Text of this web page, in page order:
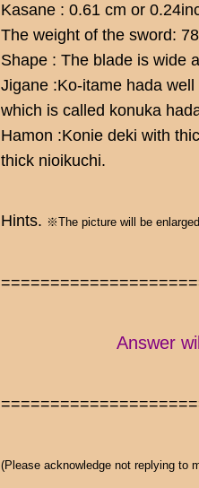
Kasane : 0.61 cm or
The weight of the sword:
Shape : The blade is wide
Jigane :Ko-itame hada
which is called konuka
Hamon :Konie deki with
thick nioikuchi.
Hints. ※The picture will be enlarged
Answer
(Please acknowledge not replying to